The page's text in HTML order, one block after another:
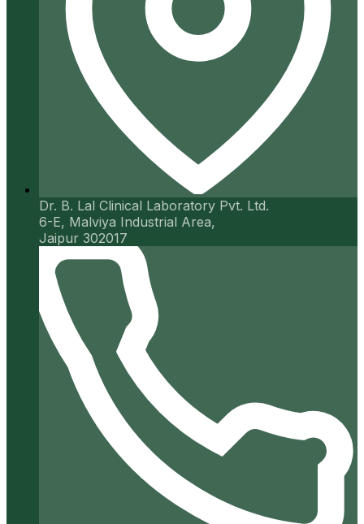
Dr. B. Lal Clinical Laboratory Pvt. Ltd.
6-E, Malviya Industrial Area,
Jaipur 302017